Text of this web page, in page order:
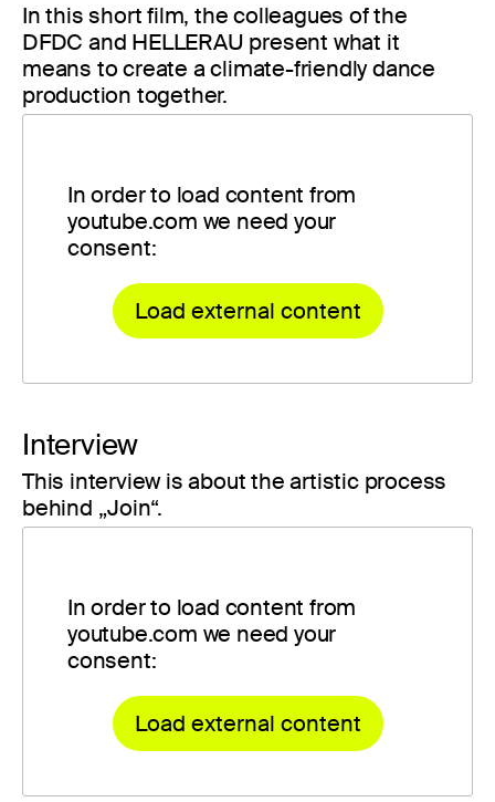
In this short film, the colleagues of the
DFDC and HELLERAU present what it
means to create a climate-friendly dance
production together.
In order to load content from
youtube.com we need your
consent:
Load external content
Interview
This interview is about the artistic process
behind „Join“.
In order to load content from
youtube.com we need your
consent:
Load external content